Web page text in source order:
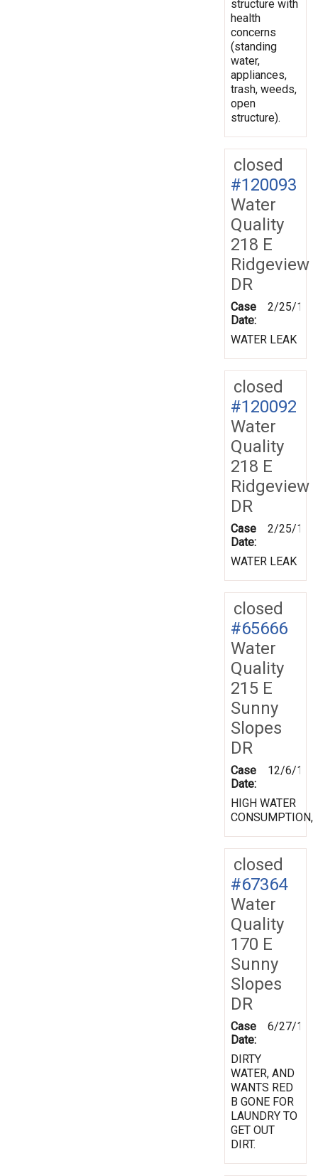
structure with
health
concerns
(standing
water,
appliances,
trash, weeds,
open
structure).
closed
#120093
Water
Quality
218 E
Ridgeview
DR
Case
Date:
2/25/
WATER LEAK
closed
#120092
Water
Quality
218 E
Ridgeview
DR
Case
Date:
2/25/
WATER LEAK
closed
#65666
Water
Quality
215 E
Sunny
Slopes
DR
Case
Date:
12/6/
HIGH WATER
CONSUMPTION,
closed
#67364
Water
Quality
170 E
Sunny
Slopes
DR
Case
Date:
6/27/
DIRTY
WATER, AND
WANTS RED
B GONE FOR
LAUNDRY TO
GET OUT
DIRT.